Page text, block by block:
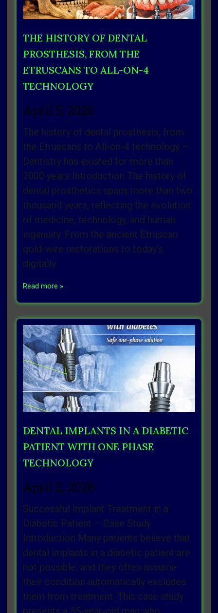
THE HISTORY OF DENTAL
PROSTHESIS, FROM THE
ETRUSCANS TO ALL-ON-4
TECHNOLOGY
April 5, 2026
The history of dental prosthesis, from
the Etruscans to All-on-4 technology –
Dentistry has existed for more than
2000 years Introduction The history of
dental prosthetics spans more than two
thousand years, reflecting the evolution
of medicine, technology, and human
ingenuity. From the ancient Etruscan
gold‑wire restorations to today’s
digitally
Read more »
DENTAL IMPLANTS IN A DIABETIC
PATIENT WITH ONE PHASE
TECHNOLOGY
April 2, 2026
Successful Implant Treatment in a
Diabetic Patient – Case Study
Introduction Many patients believe that
dental implants in a diabetic patient are
not possible, and they often assume
their condition automatically excludes
them from treatment. This case study